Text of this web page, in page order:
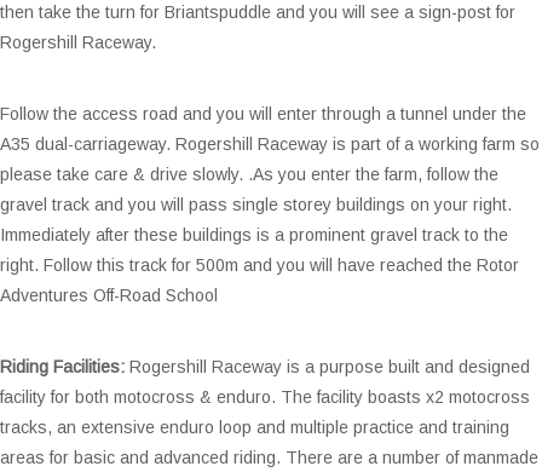
then take the turn for Briantspuddle and you will see a sign-post for
Rogershill Raceway.
Follow the access road and you will enter through a tunnel under the
A35 dual-carriageway. Rogershill Raceway is part of a working farm so
please take care & drive slowly. .As you enter the farm, follow the
gravel track and you will pass single storey buildings on your right.
Immediately after these buildings is a prominent gravel track to the
right. Follow this track for 500m and you will have reached the Rotor
Adventures Off-Road School
Riding Facilities: Rogershill Raceway is a purpose built and designed
facility for both motocross & enduro. The facility boasts x2 motocross
tracks, an extensive enduro loop and multiple practice and training
areas for basic and advanced riding. There are a number of manmade